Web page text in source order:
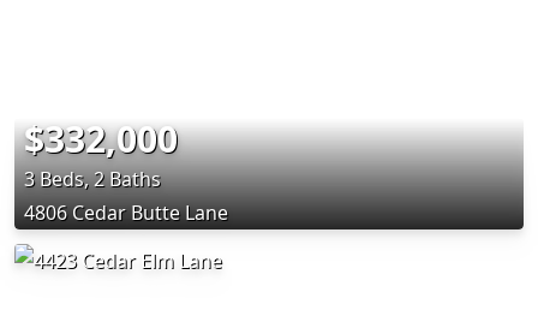
$332,000
3 Beds, 2 Baths
4806 Cedar Butte Lane